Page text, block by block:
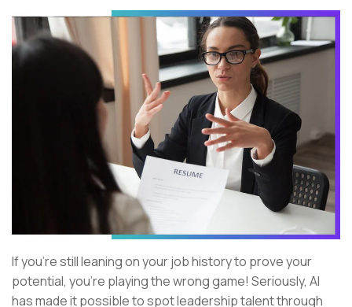
If you’re still leaning on your job history to prove your
potential, you’re playing the wrong game! Seriously, AI
has made it possible to spot leadership talent through